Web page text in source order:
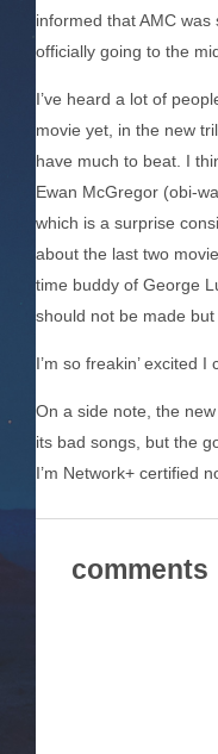
informed that AMC
officially going to the
I’ve heard a lot of
movie yet, in the new
have much to beat. I
Ewan McGregor (obi-
which is a surprise
about the last two
time buddy of George
should not be made
I’m so freakin’ excited I
On a side note, the
its bad songs, but the
I’m Network+ certified
comments